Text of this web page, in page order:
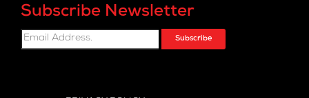
Subscribe Newsletter
Subscribe